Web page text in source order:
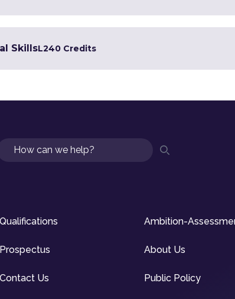
SkillsL240 Credits
Search
Qualifications Ambition-
Prospectus About Us
Contact Us Public Policy